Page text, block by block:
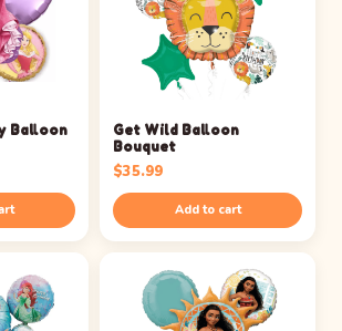
Balloon
Get Wild Balloon
Bouquet
$35.99
Add to cart